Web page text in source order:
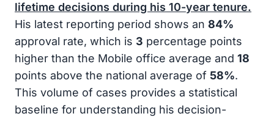
lifetime decisions during his 10-year tenure.
His latest reporting period shows an 84%
approval rate, which is 3 percentage points
higher than the Mobile office average and 18
points above the national average of 58%.
This volume of cases provides a statistical
baseline for understanding his decision-